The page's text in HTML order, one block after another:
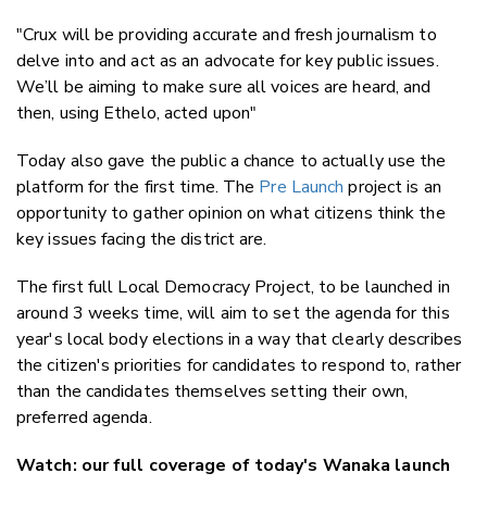
"Crux will be providing accurate and fresh journalism to
delve into and act as an advocate for key public issues.
We’ll be aiming to make sure all voices are heard, and
then, using Ethelo, acted upon"
Today also gave the public a chance to actually use the
platform for the first time. The Pre Launch project is an
opportunity to gather opinion on what citizens think the
key issues facing the district are.
The first full Local Democracy Project, to be launched in
around 3 weeks time, will aim to set the agenda for this
year's local body elections in a way that clearly describes
the citizen's priorities for candidates to respond to, rather
than the candidates themselves setting their own,
preferred agenda.
Watch: our full coverage of today's Wanaka launch